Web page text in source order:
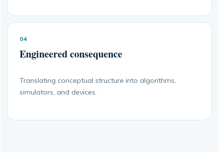
04
Engineered consequence
Translating conceptual structure into algorithms,
simulators, and devices.